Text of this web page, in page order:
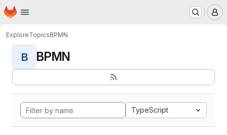
Skip to main content
Homepage
ExploreTopicsBPMN
B BPMN
TypeScript